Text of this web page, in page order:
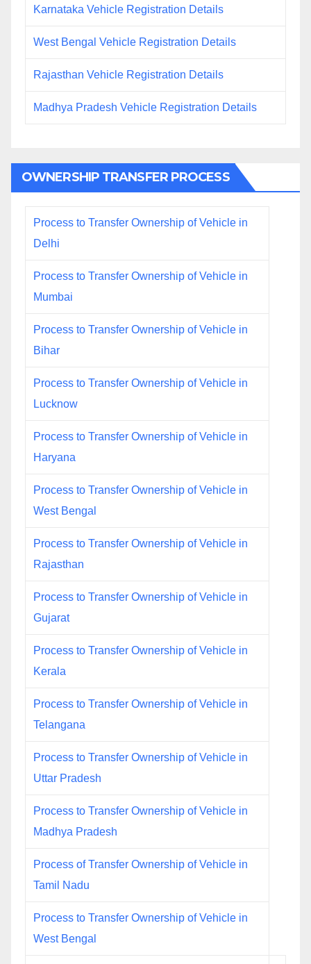
Karnataka Vehicle Registration Details
West Bengal Vehicle Registration Details
Rajasthan Vehicle Registration Details
Madhya Pradesh Vehicle Registration Details
OWNERSHIP TRANSFER PROCESS
Process to Transfer Ownership of Vehicle in
Delhi
Process to Transfer Ownership of Vehicle in
Mumbai
Process to Transfer Ownership of Vehicle in
Bihar
Process to Transfer Ownership of Vehicle in
Lucknow
Process to Transfer Ownership of Vehicle in
Haryana
Process to Transfer Ownership of Vehicle in
West Bengal
Process to Transfer Ownership of Vehicle in
Rajasthan
Process to Transfer Ownership of Vehicle in
Gujarat
Process to Transfer Ownership of Vehicle in
Kerala
Process to Transfer Ownership of Vehicle in
Telangana
Process to Transfer Ownership of Vehicle in
Uttar Pradesh
Process to Transfer Ownership of Vehicle in
Madhya Pradesh
Process of Transfer Ownership of Vehicle in
Tamil Nadu
Process to Transfer Ownership of Vehicle in
West Bengal